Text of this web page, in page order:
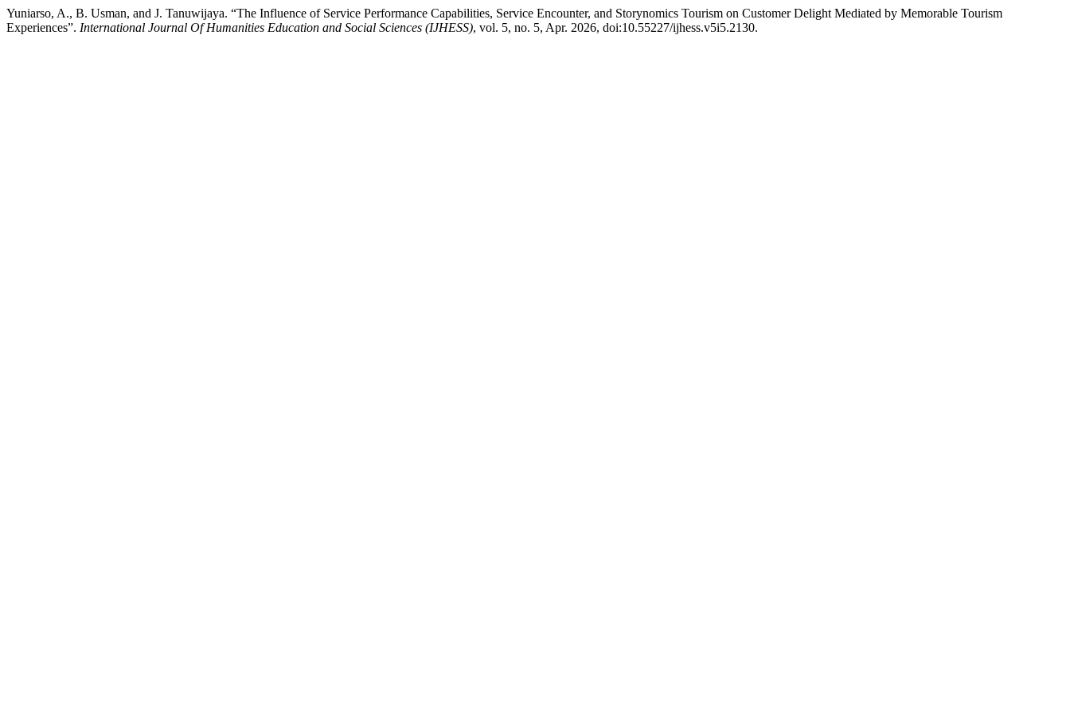
Yuniarso, A., B. Usman, and J. Tanuwijaya. “The Influence of Service Performance Capabilities, Service Encounter, and Storynomics Tourism on Customer Delight Mediated by Memorable Tourism
Experiences”. International Journal Of Humanities Education and Social Sciences (IJHESS), vol. 5, no. 5, Apr. 2026, doi:10.55227/ijhess.v5i5.2130.